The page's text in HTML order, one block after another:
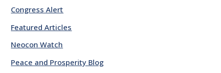
Congress Alert
Featured Articles
Neocon Watch
Peace and Prosperity Blog